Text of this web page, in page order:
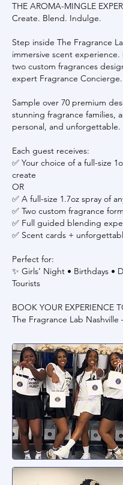
THE AROMA-MINGLE
Create. Blend. Indulge.
Step inside The Fragrance
immersive scent
two custom fragrances
expert Fragrance Concierge.
Sample over 70 premium
stunning fragrance families,
personal, and unforgettable.
Each guest receives:
✅ Your choice of a full-size
create
OR
✅ A full-size 1.7oz spray of
✅ Two custom fragrance
✅ Full guided blending
✅ Scent cards +
Perfect for:
✨ Girls’ Night • Birthdays •
Tourists
BOOK YOUR EXPERIENCE
The Fragrance Lab